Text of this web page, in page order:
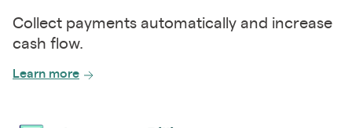
Collect payments automatically and increase
cash flow.
Learn more